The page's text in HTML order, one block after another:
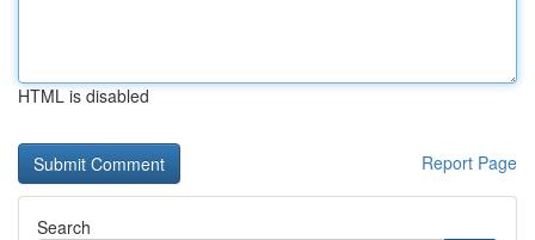
HTML is disabled
Report Page
Search